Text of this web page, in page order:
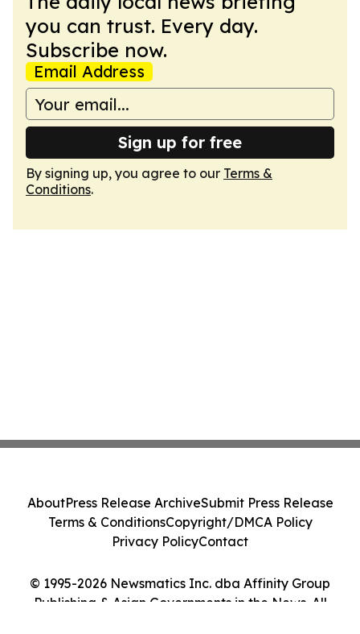
you can trust. Every day.
Subscribe now.
Email Address
Sign up for free
By signing up, you agree to our Terms &
Conditions.
© 1995-2026 Newsmatics Inc. dba Affinity Group
Publishing & Asian Governments in the News. All
AboutPress Release ArchiveSubmit Press Release
Terms & ConditionsCopyright/DMCA Policy
Privacy PolicyContact